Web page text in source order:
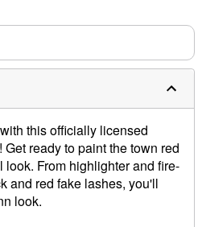
this officially licensed
ready to paint the town red
From highlighter and fire-
and red fake lashes, you'll
look.